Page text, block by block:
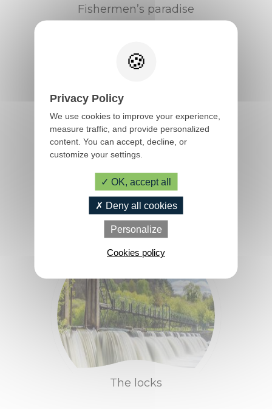
TIPS & INFOS
Tourist office, info,
opening hours
Contact us
Brochures
Bike rental
Access and
transport
Fishermen’s paradise
The fascinating history of the
Blavet
The locks
Privacy Policy
We use cookies to improve your experience,
measure traffic, and provide personalized
content. You can accept, decline, or
customize your settings.
OK, accept all
Deny all cookies
Personalize
Cookies policy